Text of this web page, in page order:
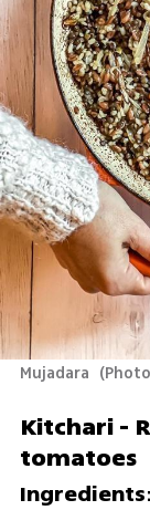
Mujadara (
Kitchari -
tomatoes